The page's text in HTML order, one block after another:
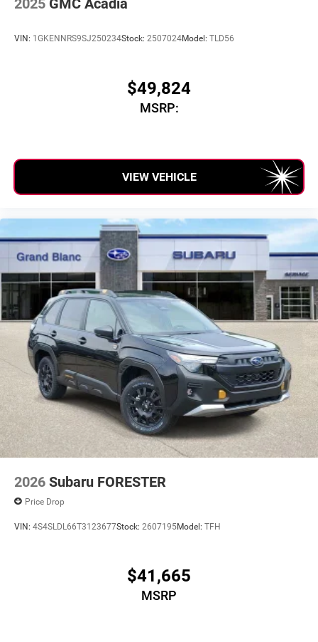
VIN: 1GKENNRS9SJ250234Stock: 2507024Model: TLD56
$49,824
MSRP:
VIEW VEHICLE
2026 Subaru FORESTER
Price Drop
VIN: 4S4SLDL66T3123677Stock: 2607195Model: TFH
$41,665
MSRP